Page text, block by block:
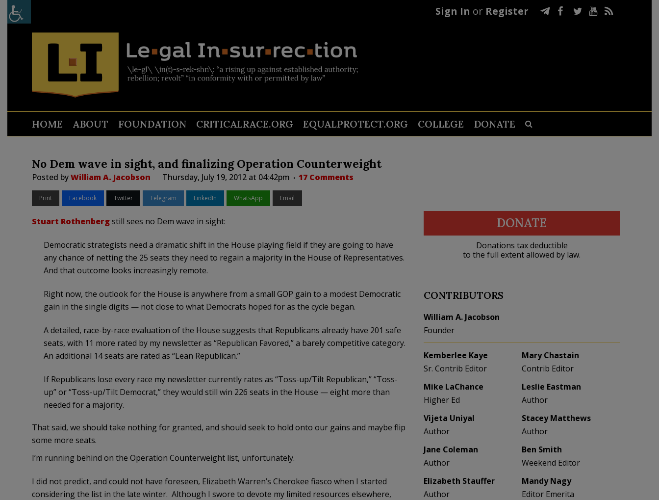
Sign In or Register
HOME ABOUT FOUNDATION CRITICALRACE.ORG EQUALPROTECT.ORG COLLEGE DONATE
No Dem wave in sight, and finalizing Operation Counterweight
Posted byWilliam A. Jacobson Thursday, July 19, 2012 at 04:42pm 17 Comments
Print Facebook Twitter Telegram LinkedIn WhatsApp Email
Stuart Rothenbergstill sees no Dem wave in sight:
Democratic strategists need a dramatic shift in the House playing field if they are going to have
any chance of netting the 25 seats they need to regain a majority in the House of Representatives.
And that outcome looks increasingly remote.
Right now, the outlook for the House is anywhere from a small GOP gain to a modest Democratic
gain in the single digits — not close to what Democrats hoped for as the cycle began.
A detailed, race-by-race evaluation of the House suggests that Republicans already have 201 safe
seats, with 11 more rated by my newsletter as “Republican Favored,” a barely competitive category.
An additional 14 seats are rated as “Lean Republican.”
If Republicans lose every race my newsletter currently rates as “Toss-up/Tilt Republican,” “Toss-
up” or “Toss-up/Tilt Democrat,” they would still win 226 seats in the House — eight more than
needed for a majority.
That said, we should take nothing for granted, and should seek to hold onto our gains and maybe flip
some more seats.
I’m running behind on the Operation Counterweight list, unfortunately.
I did not predict, and could not have foreseen, Elizabeth Warren’s Cherokee fiasco when I started
considering the list in the late winter. Although I swore to devote my limited resources elsewhere,
DONATE
Donations tax deductible
to the full extent allowed by law.
CONTRIBUTORS
William A. Jacobson
Founder
Kemberlee Kaye
Sr. Contrib Editor
Mary Chastain
Contrib Editor
Mike LaChance
Higher Ed
Leslie Eastman
Author
Vijeta Uniyal
Author
Stacey Matthews
Author
Jane Coleman
Author
Ben Smith
Weekend Editor
Elizabeth Stauffer
Author
Mandy Nagy
Editor Emerita